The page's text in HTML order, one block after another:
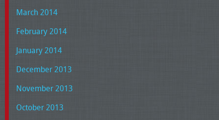
March 2014
February 2014
January 2014
December 2013
November 2013
October 2013